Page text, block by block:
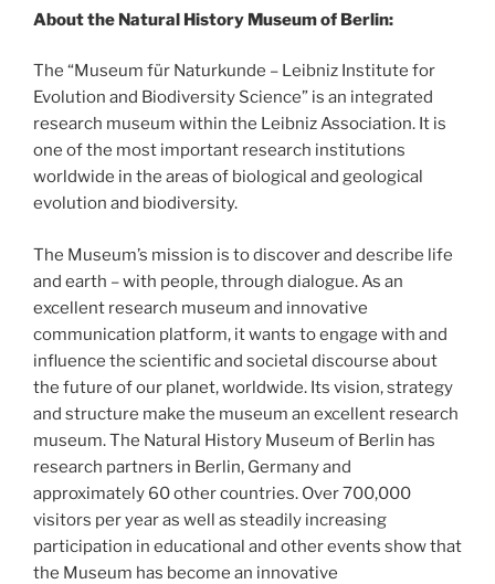
About the Natural History Museum of Berlin:
The “Museum für Naturkunde – Leibniz Institute for
Evolution and Biodiversity Science” is an integrated
research museum within the Leibniz Association. It is
one of the most important research institutions
worldwide in the areas of biological and geological
evolution and biodiversity.
The Museum’s mission is to discover and describe life
and earth – with people, through dialogue. As an
excellent research museum and innovative
communication platform, it wants to engage with and
influence the scientific and societal discourse about
the future of our planet, worldwide. Its vision, strategy
and structure make the museum an excellent research
museum. The Natural History Museum of Berlin has
research partners in Berlin, Germany and
approximately 60 other countries. Over 700,000
visitors per year as well as steadily increasing
participation in educational and other events show that
the Museum has become an innovative